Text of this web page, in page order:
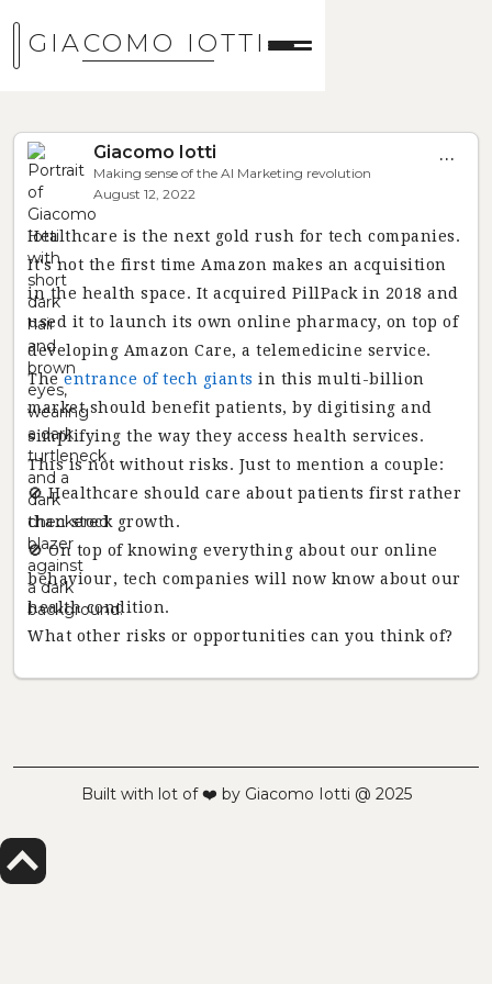
GIACOMO IOTTI
Giacomo Iotti
Making sense of the AI Marketing revolution
August 12, 2022
...
Healthcare is the next gold rush for tech companies.
It's not the first time Amazon makes an acquisition
in the health space. It acquired PillPack in 2018 and
used it to launch its own online pharmacy, on top of
developing Amazon Care, a telemedicine service.
Theentrance of tech giants in this multi-billion
market should benefit patients, by digitising and
simplifying the way they access health services.
This is not without risks. Just to mention a couple:
🚫 Healthcare should care about patients first rather
than stock growth.
🚫 On top of knowing everything about our online
behaviour, tech companies will now know about our
health condition.
What other risks or opportunities can you think of?
Built with lot of ❤️ by Giacomo Iotti @ 2025